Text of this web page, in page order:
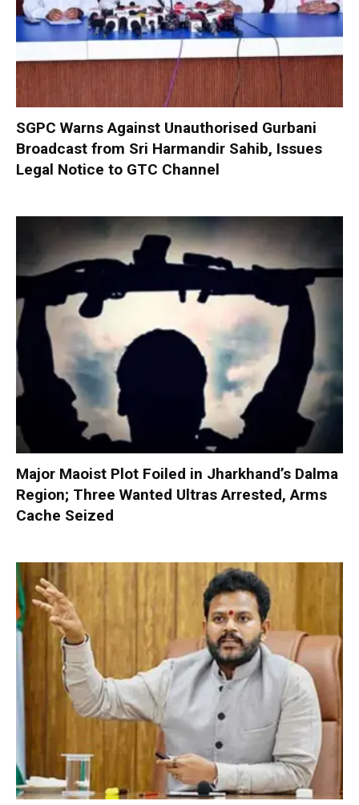
SGPC Warns Against Unauthorised Gurbani
Broadcast from Sri Harmandir Sahib, Issues
Legal Notice to GTC Channel
Major Maoist Plot Foiled in Jharkhand’s Dalma
Region; Three Wanted Ultras Arrested, Arms
Cache Seized